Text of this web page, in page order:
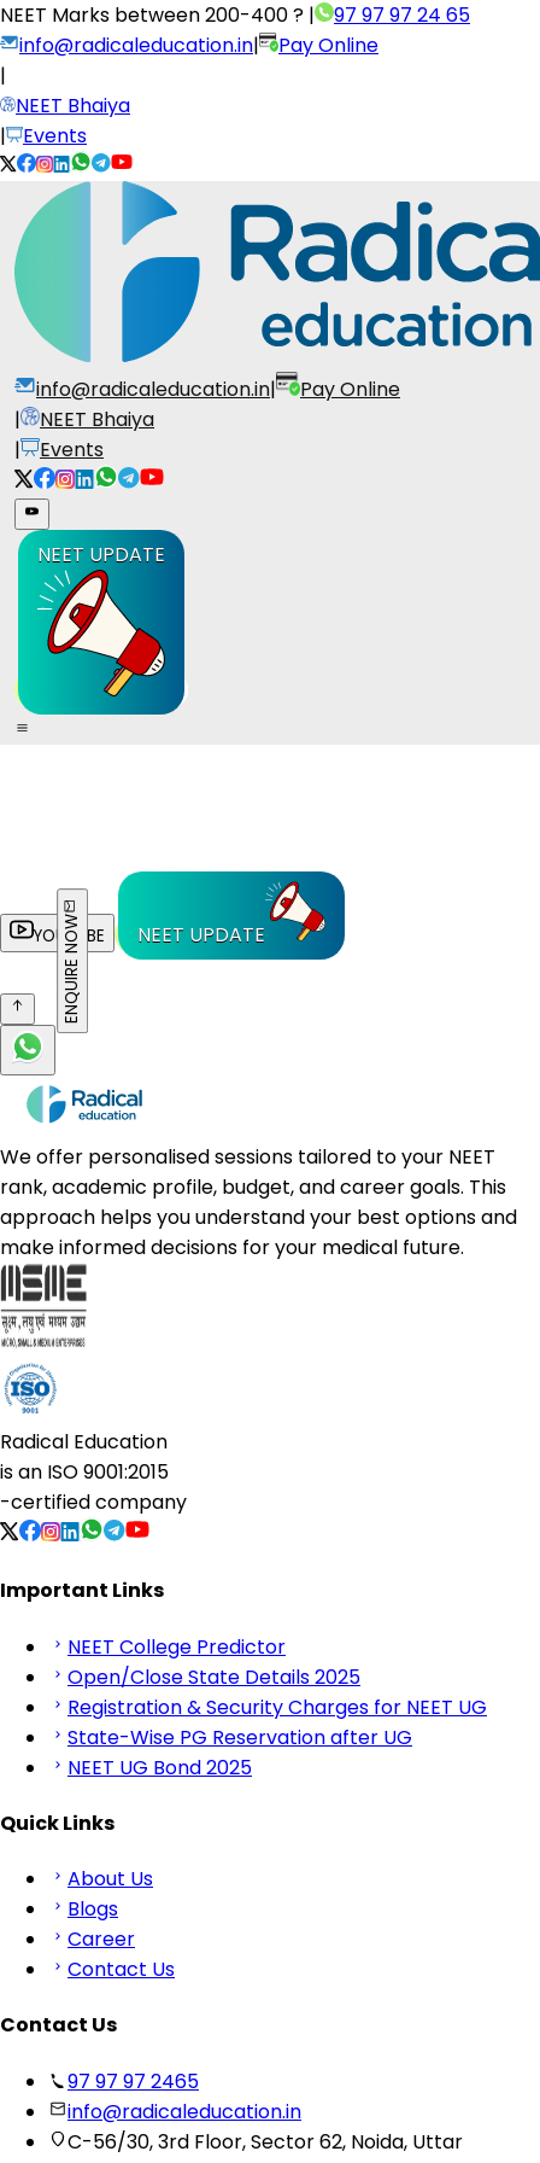
NEET Marks between200-400 ? |
97 97 97 24 65
info@radicaleducation.in|
Pay Online
|
NEET Bhaiya
|
Events
info@radicaleducation.in|
Pay Online
|
NEET Bhaiya
|
Events
NEET UPDATE
YOUTUBE NEET UPDATE
ENQUIRE NOW
We offer personalised sessions tailored to your NEET
rank, academic profile, budget, and career goals. This
approach helps you understand your best options and
make informed decisions for your medical future.
Radical Education
is an ISO 9001:2015
-certified company
Important Links
NEET College Predictor
Open/Close State Details 2025
Registration & Security Charges for NEET UG
State-Wise PG Reservation after UG
NEET UG Bond 2025
Quick Links
About Us
Blogs
Career
Contact Us
Contact Us
97 97 97 2465
info@radicaleducation.in
C-56/30, 3rd Floor, Sector 62, Noida, Uttar